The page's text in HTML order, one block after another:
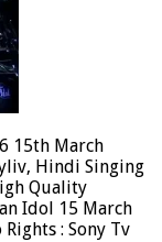
15th March
Hindi Singing
Quality
Idol 15 March
: Sony Tv